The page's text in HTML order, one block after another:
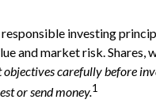
investing
and market risk.
objectives carefully
or send money.1